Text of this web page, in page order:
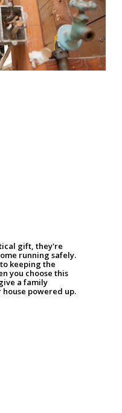
gift, they're
running safely.
keeping the
you choose this
a family
powered up.